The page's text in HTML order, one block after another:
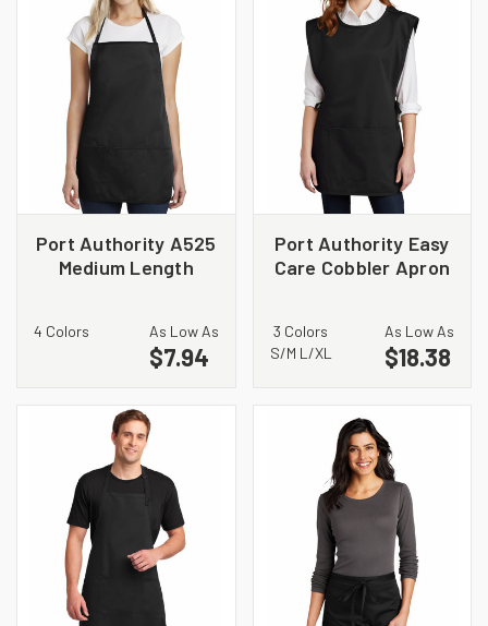
Port Authority A525
Medium Length
4 Colors As Low As
$7.94
Port Authority Easy
Care Cobbler Apron
3 Colors
S/M L/XL
As Low As
$18.38